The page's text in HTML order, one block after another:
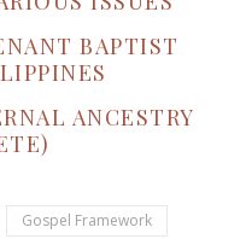
BAPTIST
ANCESTRY
Gospel Framework